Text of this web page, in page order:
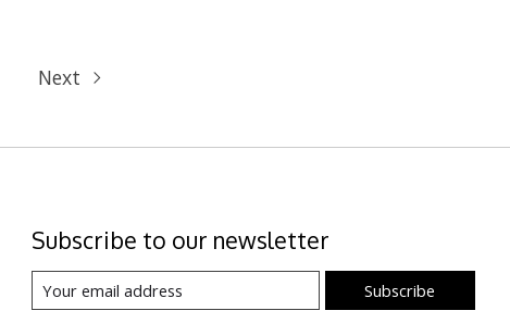
Next
Subscribe to our newsletter
Subscribe